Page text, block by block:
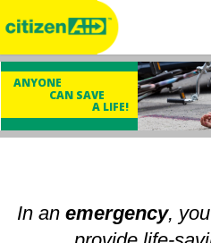
ANYONE
CAN SAVE
A LIFE!
In an emergency,